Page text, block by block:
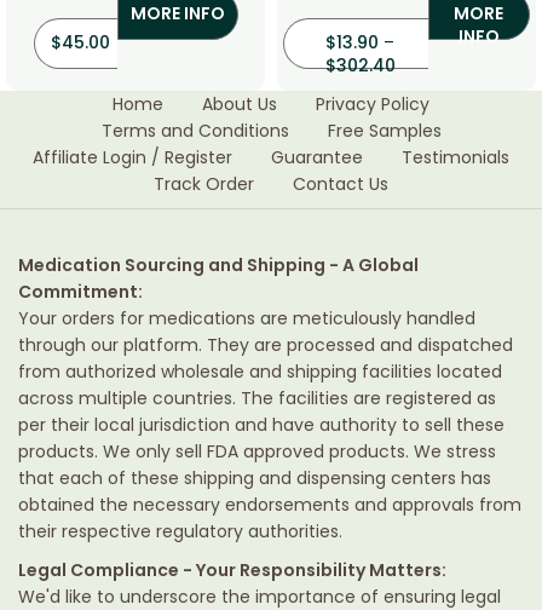
$45.00
MORE INFO
$13.90 –
$302.40
MORE
INFO
Home About Us
Privacy Policy
Terms and Conditions
Free Samples
Affiliate Login / Register
Guarantee
Testimonials
Track Order
Contact Us
Medication Sourcing and Shipping - A Global
Commitment:
Your orders for medications are meticulously handled
through our platform. They are processed and dispatched
from authorized wholesale and shipping facilities located
across multiple countries. The facilities are registered as
per their local jurisdiction and have authority to sell these
products. We only sell FDA approved products. We stress
that each of these shipping and dispensing centers has
obtained the necessary endorsements and approvals from
their respective regulatory authorities.
Legal Compliance - Your Responsibility Matters:
We'd like to underscore the importance of ensuring legal